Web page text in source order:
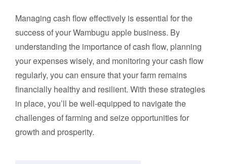
Managing cash flow effectively is essential for the
success of your Wambugu apple business. By
understanding the importance of cash flow, planning
your expenses wisely, and monitoring your cash flow
regularly, you can ensure that your farm remains
financially healthy and resilient. With these strategies
in place, you’ll be well-equipped to navigate the
challenges of farming and seize opportunities for
growth and prosperity.